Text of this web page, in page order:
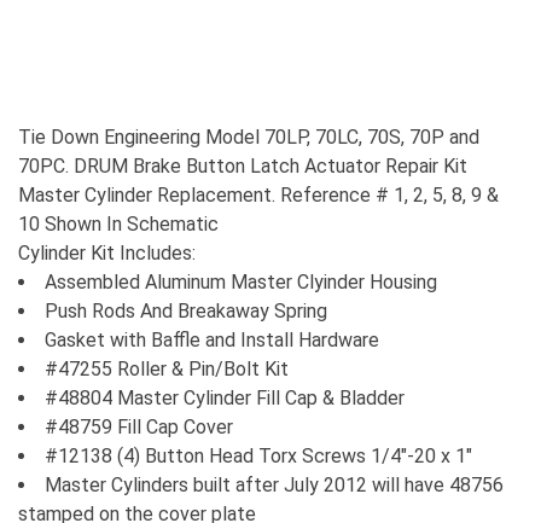
Tie Down Engineering Model 70LP, 70LC, 70S, 70P and
70PC. DRUM Brake Button Latch Actuator Repair Kit
Master Cylinder Replacement. Reference # 1, 2, 5, 8, 9 &
10 Shown In Schematic
Cylinder Kit Includes:
Assembled Aluminum Master Clyinder Housing
Push Rods And Breakaway Spring
Gasket with Baffle and Install Hardware
#47255 Roller & Pin/Bolt Kit
#48804 Master Cylinder Fill Cap & Bladder
#48759 Fill Cap Cover
#12138 (4) Button Head Torx Screws 1/4"-20 x 1"
Master Cylinders built after July 2012 will have 48756
stamped on the cover plate